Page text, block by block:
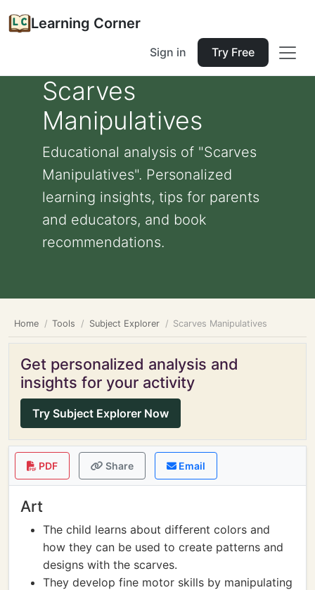
Learning Corner
Sign in Try Free
Scarves
Manipulatives
Educational analysis of "Scarves
Manipulatives". Personalized
learning insights, tips for parents
and educators, and book
recommendations.
Home Tools Subject Explorer Scarves Manipulatives
Get personalized analysis and
insights for your activity
Try Subject Explorer Now
PDF Share Email
Art
The child learns about different colors and
how they can be used to create patterns and
designs with the scarves.
They develop fine motor skills by manipulating